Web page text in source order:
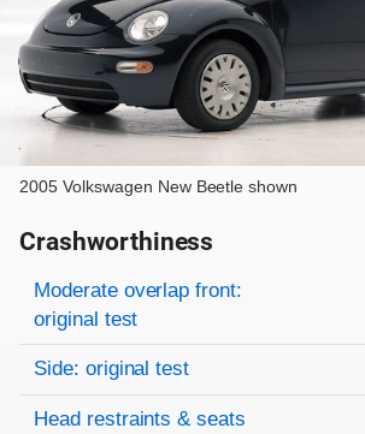
2005 Volkswagen New Beetle shown
Crashworthiness
Rating overview
Evaluation criteria
Rating
Moderate overlap front:
original test
Side: original test
Head restraints & seats